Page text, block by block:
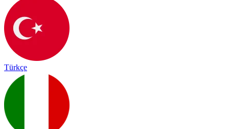
Türkçe